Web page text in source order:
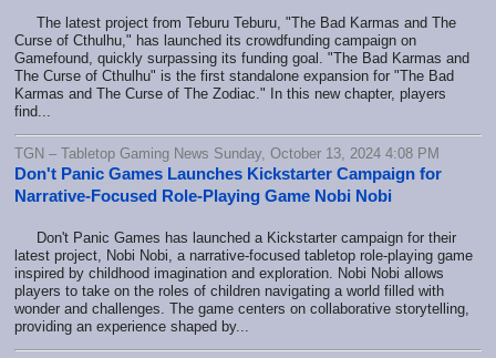
The latest project from Teburu Teburu, "The Bad Karmas and The
Curse of Cthulhu," has launched its crowdfunding campaign on
Gamefound, quickly surpassing its funding goal. "The Bad Karmas and
The Curse of Cthulhu" is the first standalone expansion for "The Bad
Karmas and The Curse of The Zodiac." In this new chapter, players
find...
TGN – Tabletop Gaming News Sunday, October 13, 2024 4:08 PM
Don't Panic Games Launches Kickstarter Campaign for
Narrative-Focused Role-Playing Game Nobi Nobi
Don't Panic Games has launched a Kickstarter campaign for their
latest project, Nobi Nobi, a narrative-focused tabletop role-playing game
inspired by childhood imagination and exploration. Nobi Nobi allows
players to take on the roles of children navigating a world filled with
wonder and challenges. The game centers on collaborative storytelling,
providing an experience shaped by...